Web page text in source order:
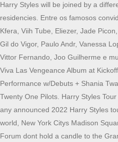
Harry Styles will be joined by a
residencies. Entre os famosos
Kfera, Viih Tube, Eliezer, Jade
Gil do Vigor, Paulo Andr, Vanessa
Vittor Fernando, Joo Guilherme e
Viva Las Vengeance Album at
Performance w/Debuts + Shania
Twenty One Pilots. Harry Styles
any announced 2022 Harry Styles
world, New York Citys Madison
Forum dont hold a candle to the